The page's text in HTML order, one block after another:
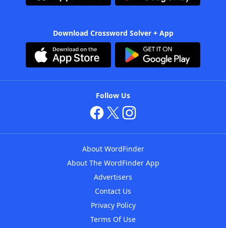
Download Crossword Solver + App
Follow Us
About WordFinder
About The WordFinder App
Advertisers
Contact Us
Privacy Policy
Terms Of Use